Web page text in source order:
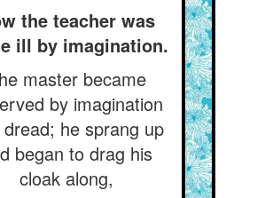
the teacher was
ill by imagination.
master became
by imagination
dread; he sprang up
began to drag his
cloak along,